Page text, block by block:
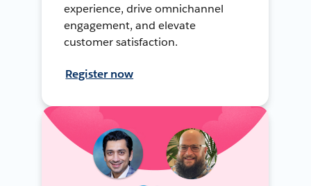
experience, drive omnichannel
engagement, and elevate
customer satisfaction.
Register now